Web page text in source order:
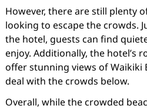
However, there are still plenty
looking to escape the crowds.
the hotel, guests can find
enjoy. Additionally, the hotel’s
offer stunning views of Waikiki
deal with the crowds below.
Overall, while the crowded